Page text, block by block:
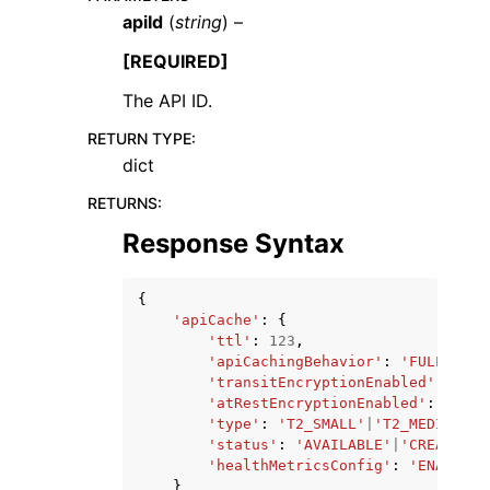
navigation of Available Services
apiId (string) –
[REQUIRED]
The API ID.
RETURN TYPE:
dict
RETURNS:
Response Syntax
{
'apiCache' :
{
'ttl' : 123 ,
'apiCachingBehavior' :
'transitEncryptionEnabled'
'atRestEncryptionEnabled' :
'type' : 'T2_SMALL' 'T2_MEDIUM'
'status' : 'AVAILABLE' 'CREATING'
'healthMetricsConfig' : 'ENABLED'
}